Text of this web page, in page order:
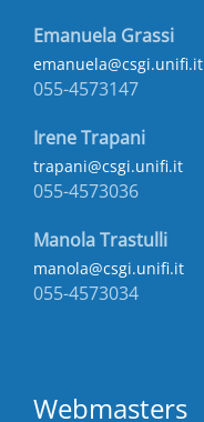
Emanuela Grassi
emanuela@csgi.unifi.it
055-4573147
Irene Trapani
trapani@csgi.unifi.it
055-4573036
Manola Trastulli
manola@csgi.unifi.it
055-4573034
Webmasters